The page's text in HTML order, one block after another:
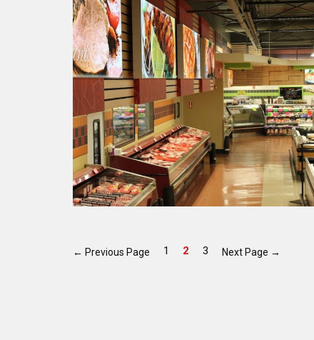
← Previous Page 1 2 3 Next Page →